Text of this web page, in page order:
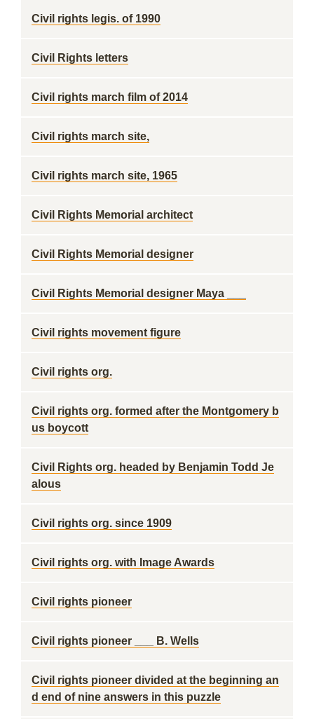
Civil rights legis. of 1990
Civil Rights letters
Civil rights march film of 2014
Civil rights march site,
Civil rights march site, 1965
Civil Rights Memorial architect
Civil Rights Memorial designer
Civil Rights Memorial designer Maya ___
Civil rights movement figure
Civil rights org.
Civil rights org. formed after the Montgomery b
us boycott
Civil Rights org. headed by Benjamin Todd Je
alous
Civil rights org. since 1909
Civil rights org. with Image Awards
Civil rights pioneer
Civil rights pioneer ___ B. Wells
Civil rights pioneer divided at the beginning an
d end of nine answers in this puzzle